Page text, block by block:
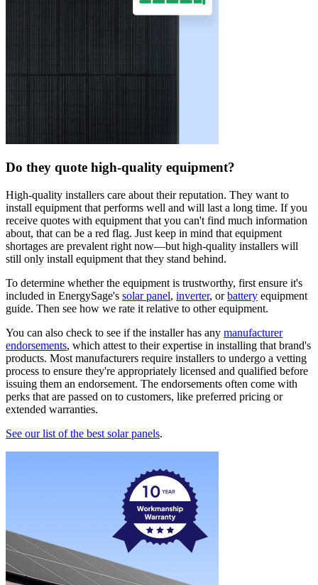
Do they quote high-quality equipment?
High-quality installers care about their reputation. They want to
install equipment that performs well and will last a long time. If you
receive quotes with equipment that you can't find much information
about, that can be a red flag. Just keep in mind that equipment
shortages are prevalent right now—but high-quality installers will
still only install equipment that they stand behind.
To determine whether the equipment is trustworthy, first ensure it's
included in EnergySage's solar panel, inverter, orbattery equipment
guide. Then see how we rate it relative to other equipment.
You can also check to see if the installer has any manufacturer
endorsements, which attest to their expertise in installing that brand's
products. Most manufacturers require installers to undergo a vetting
process to ensure they're appropriately licensed and qualified before
issuing them an endorsement. The endorsements often come with
perks that are passed on to customers, like preferred pricing or
extended warranties.
See our list of the best solar panels.